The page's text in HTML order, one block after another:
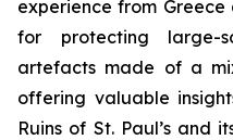
experience from
for protecting large-
artefacts made of a
offering valuable
Ruins of St. Paul’s and